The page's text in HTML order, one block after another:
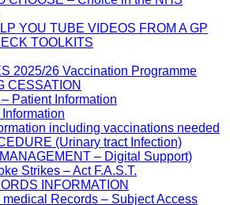
YOU TUBE VIDEOS FROM A GP
TOOLKITS
2025/26 Vaccination Programme
CESSATION
Patient Information
including vaccinations needed
(Urinary tract Infection)
– Digital Support)
Strikes – Act F.A.S.T.
INFORMATION
medical Records – Subject Access